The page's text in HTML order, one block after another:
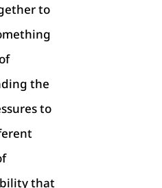
to
the
to
that